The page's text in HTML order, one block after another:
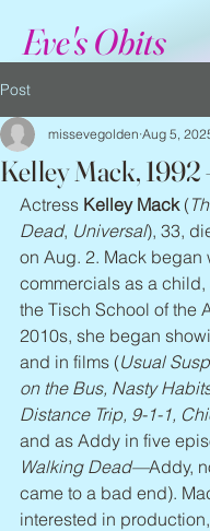
Eve's Obits
Post
Kelley Mack,
missevegolden Aug 5,
Actress Kelley Mack (
Dead, Universal), 33,
on Aug. 2. Mack began
commercials as a
the Tisch School of the
2010s, she began
and in films (Usual
on the Bus, Nasty
Distance Trip, 9-1-1,
and as Addy in five
Walking Dead—Addy,
came to a bad end).
interested in